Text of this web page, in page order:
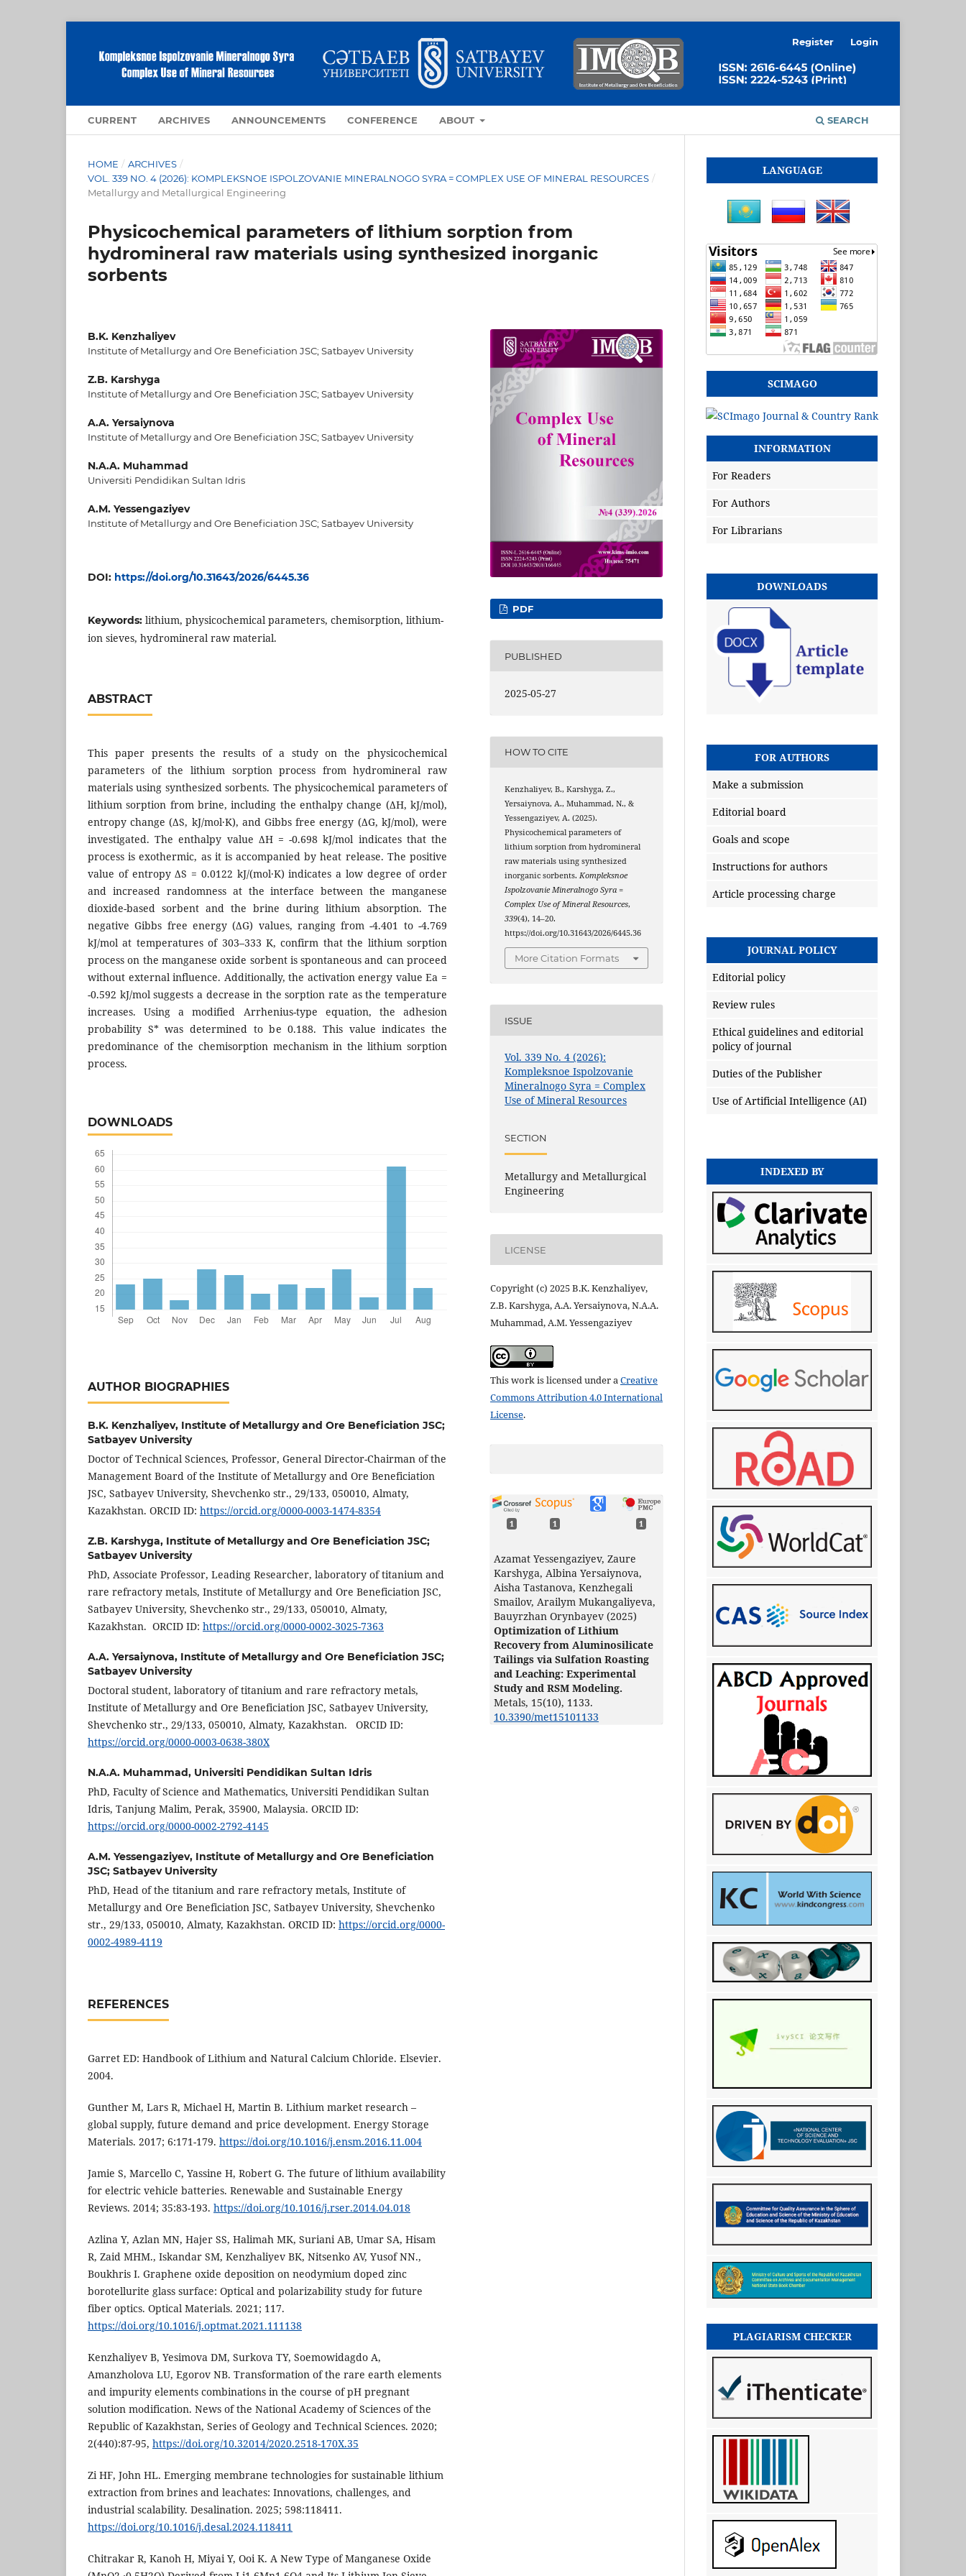
CURRENT ARCHIVES ANNOUNCEMENTS CONFERENCE ABOUT SEARCH
Register Login
HOME / ARCHIVES /
VOL. 339 NO. 4 (2026): KOMPLEKSNOE ISPOLZOVANIE MINERALNOGO SYRA = COMPLEX USE OF MINERAL RESOURCES /
Metallurgy and Metallurgical Engineering
Physicochemical parameters of lithium sorption from
hydromineral raw materials using synthesized inorganic
sorbents
B.K. Kenzhaliyev
Institute of Metallurgy and Ore Beneficiation JSC; Satbayev University
Z.B. Karshyga
Institute of Metallurgy and Ore Beneficiation JSC; Satbayev University
A.A. Yersaiynova
Institute of Metallurgy and Ore Beneficiation JSC; Satbayev University
N.A.A. Muhammad
Universiti Pendidikan Sultan Idris
A.M. Yessengaziyev
Institute of Metallurgy and Ore Beneficiation JSC; Satbayev University
DOI: https://doi.org/10.31643/2026/6445.36
Keywords: lithium, physicochemical parameters, chemisorption, lithium-
ion sieves, hydromineral raw material.
ABSTRACT
This paper presents the results of a study on the physicochemical
parameters of the lithium sorption process from hydromineral raw
materials using synthesized sorbents. The physicochemical parameters of
lithium sorption from brine, including the enthalpy change (ΔH, kJ/mol),
entropy change (ΔS, kJ/mol·K), and Gibbs free energy (ΔG, kJ/mol), were
investigated. The enthalpy value ΔH = -0.698 kJ/mol indicates that the
process is exothermic, as it is accompanied by heat release. The positive
value of entropy ΔS = 0.0122 kJ/(mol·K) indicates a low degree of order
and increased randomness at the interface between the manganese
dioxide-based sorbent and the brine during lithium absorption. The
negative Gibbs free energy (ΔG) values, ranging from -4.401 to -4.769
kJ/mol at temperatures of 303–333 K, confirm that the lithium sorption
process on the manganese oxide sorbent is spontaneous and can proceed
without external influence. Additionally, the activation energy value Ea =
-0.592 kJ/mol suggests a decrease in the sorption rate as the temperature
increases. Using a modified Arrhenius-type equation, the adhesion
probability S* was determined to be 0.188. This value indicates the
predominance of the chemisorption mechanism in the lithium sorption
process.
DOWNLOADS
AUTHOR BIOGRAPHIES
B.K. Kenzhaliyev, Institute of Metallurgy and Ore Beneficiation JSC;
Satbayev University
Doctor of Technical Sciences, Professor, General Director-Chairman of the
Management Board of the Institute of Metallurgy and Ore Beneficiation
JSC, Satbayev University, Shevchenko str., 29/133, 050010, Almaty,
Kazakhstan. ORCID ID: https://orcid.org/0000-0003-1474-8354
Z.B. Karshyga, Institute of Metallurgy and Ore Beneficiation JSC;
Satbayev University
PhD, Associate Professor, Leading Researcher, laboratory of titanium and
rare refractory metals, Institute of Metallurgy and Ore Beneficiation JSC,
Satbayev University, Shevchenko str., 29/133, 050010, Almaty,
Kazakhstan. ORCID ID: https://orcid.org/0000-0002-3025-7363
A.A. Yersaiynova, Institute of Metallurgy and Ore Beneficiation JSC;
Satbayev University
Doctoral student, laboratory of titanium and rare refractory metals,
Institute of Metallurgy and Ore Beneficiation JSC, Satbayev University,
Shevchenko str., 29/133, 050010, Almaty, Kazakhstan. ORCID ID:
https://orcid.org/0000-0003-0638-380X
N.A.A. Muhammad, Universiti Pendidikan Sultan Idris
PhD, Faculty of Science and Mathematics, Universiti Pendidikan Sultan
Idris, Tanjung Malim, Perak, 35900, Malaysia. ORCID ID:
https://orcid.org/0000-0002-2792-4145
A.M. Yessengaziyev, Institute of Metallurgy and Ore Beneficiation
JSC; Satbayev University
PhD, Head of the titanium and rare refractory metals, Institute of
Metallurgy and Ore Beneficiation JSC, Satbayev University, Shevchenko
str., 29/133, 050010, Almaty, Kazakhstan. ORCID ID: https://orcid.org/0000-
0002-4989-4119
REFERENCES
Garret ED: Handbook of Lithium and Natural Calcium Chloride. Elsevier.
2004.
Gunther M, Lars R, Michael H, Martin B. Lithium market research –
global supply, future demand and price development. Energy Storage
Materials. 2017; 6:171-179. https://doi.org/10.1016/j.ensm.2016.11.004
Jamie S, Marcello C, Yassine H, Robert G. The future of lithium availability
for electric vehicle batteries. Renewable and Sustainable Energy
Reviews. 2014; 35:83-193. https://doi.org/10.1016/j.rser.2014.04.018
Azlina Y, Azlan MN, Hajer SS, Halimah MK, Suriani AB, Umar SA, Hisam
R, Zaid MHM., Iskandar SM, Kenzhaliyev BK, Nitsenko AV, Yusof NN.,
Boukhris I. Graphene oxide deposition on neodymium doped zinc
borotellurite glass surface: Optical and polarizability study for future
fiber optics. Optical Materials. 2021; 117.
https://doi.org/10.1016/j.optmat.2021.111138
Kenzhaliyev B, Yesimova DM, Surkova TY, Soemowidagdo A,
Amanzholova LU, Egorov NB. Transformation of the rare earth elements
and impurity elements combinations in the course of pH pregnant
solution modification. News of the National Academy of Sciences of the
Republic of Kazakhstan, Series of Geology and Technical Sciences. 2020;
2(440):87-95, https://doi.org/10.32014/2020.2518-170X.35
Zi HF, John HL. Emerging membrane technologies for sustainable lithium
extraction from brines and leachates: Innovations, challenges, and
industrial scalability. Desalination. 2025; 598:118411.
https://doi.org/10.1016/j.desal.2024.118411
Chitrakar R, Kanoh H, Miyai Y, Ooi K. A New Type of Manganese Oxide
PDF
PUBLISHED
2025-05-27
HOW TO CITE
Kenzhaliyev, B., Karshyga, Z.,
Yersaiynova, A., Muhammad, N., &
Yessengaziyev, A. (2025).
Physicochemical parameters of
lithium sorption from hydromineral
raw materials using synthesized
inorganic sorbents. Kompleksnoe
Ispolzovanie Mineralnogo Syra =
Complex Use of Mineral Resources,
339(4), 14–20.
https://doi.org/10.31643/2026/6445.36
More Citation Formats
ISSUE
Vol. 339 No. 4 (2026):
Kompleksnoe Ispolzovanie
Mineralnogo Syra = Complex
Use of Mineral Resources
SECTION
Metallurgy and Metallurgical
Engineering
LICENSE
Copyright (c) 2025 B.K. Kenzhaliyev,
Z.B. Karshyga, A.A. Yersaiynova, N.A.A.
Muhammad, A.M. Yessengaziyev
This work is licensed under aCreative
Commons Attribution 4.0 International
License.
1 1 1
Azamat Yessengaziyev, Zaure
Karshyga, Albina Yersaiynova,
Aisha Tastanova, Kenzhegali
Smailov, Arailym Mukangaliyeva,
Bauyrzhan Orynbayev (2025)
Optimization of Lithium
Recovery from Aluminosilicate
Tailings via Sulfation Roasting
and Leaching: Experimental
Study and RSM Modeling.
Metals, 15(10), 1133.
10.3390/met15101133
LANGUAGE
SCIMAGO
INFORMATION
For Readers
For Authors
For Librarians
DOWNLOADS
FOR AUTHORS
Make a submission
Editorial board
Goals and scope
Instructions for authors
Article processing charge
JOURNAL POLICY
Editorial policy
Review rules
Ethical guidelines and editorial
policy of journal
Duties of the Publisher
Use of Artificial Intelligence (AI)
INDEXED BY
PLAGIARISM CHECKER